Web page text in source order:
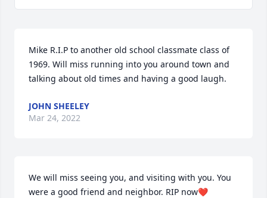
Mike R.I.P to another old school classmate class of
1969. Will miss running into you around town and
talking about old times and having a good laugh.
JOHN SHEELEY
Mar 24, 2022
We will miss seeing you, and visiting with you. You
were a good friend and neighbor. RIP now❤️